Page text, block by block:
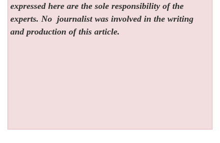
expressed here are the sole responsibility of the
experts. No journalist was involved in the writing
and production of this article.